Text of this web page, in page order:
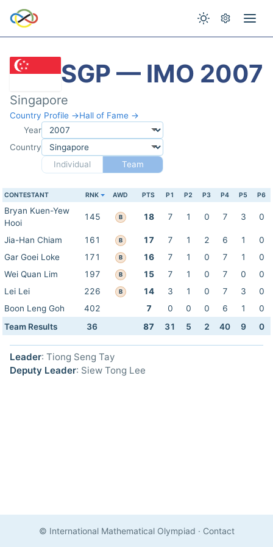
SGP — IMO 2007
Singapore
Country Profile →Hall of Fame →
Year
Country
Individual
Team
CONTESTANT RNK AWD PTS P1 P2 P3 P4 P5 P6
Bryan Kuen-Yew
Hooi
145 B 18 7 1 0 7 3 0
Jia-Han Chiam 161 B 17 7 1 2 6 1
0
Gar Goei Loke
171 B 16 7 1 0 7 1
0
Wei Quan Lim
197 B 15 7 1 0 7 0
0
Lei Lei
226 B 14 3 1 0 7 3
0
Boon Leng Goh
402 7 0 0 0 6 1
0
Team Results
36 87 31 5 2 40 9 0
Leader: Tiong Seng Tay
Deputy Leader: Siew Tong Lee
© International Mathematical Olympiad · Contact